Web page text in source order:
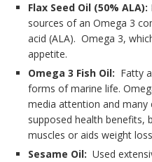
Flax Seed Oil (50% ALA):
sources of an Omega 3
acid (ALA). Omega 3,
appetite.
Omega 3 Fish Oil: Fatty
forms of marine life.
media attention and many
supposed health benefits,
muscles or aids weight
Sesame Oil: Used